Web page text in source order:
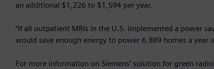
an additional $1,226 to $1,594 per year.
“If all outpatient MRIs in the U.S. implemented a power
would save enough energy to power 6,889 homes a year
For more information on Siemens’ solution for green